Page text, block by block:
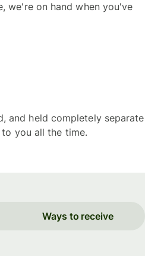
we're on hand when you've
and held completely separate
you all the time.
Ways to receive